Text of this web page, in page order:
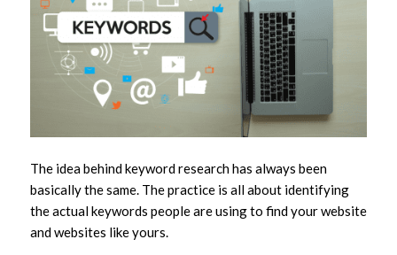
The idea behind keyword research has always been
basically the same. The practice is all about identifying
the actual keywords people are using to find your website
and websites like yours.